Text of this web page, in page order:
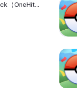
DRAGON BALL LEGENDS Hack（OneHitKill）